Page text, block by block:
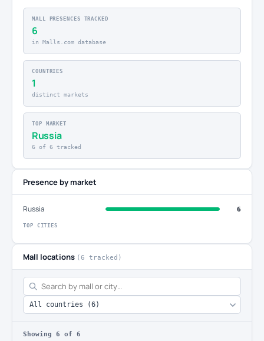
MALL PRESENCES TRACKED
6
in Malls.com database
COUNTRIES
1
distinct markets
TOP MARKET
Russia
6 of 6 tracked
Presence by market
Russia 6
TOP CITIES
Mall locations (6 tracked)
Showing 6 of 6